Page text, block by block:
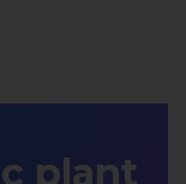
plant